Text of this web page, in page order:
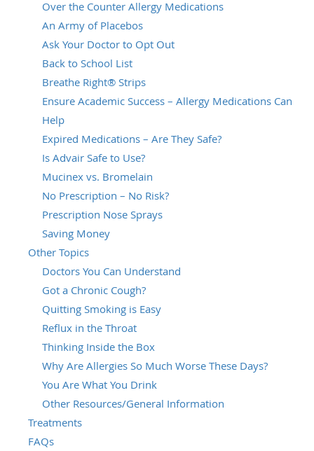
Over the Counter Allergy Medications
An Army of Placebos
Ask Your Doctor to Opt Out
Back to School List
Breathe Right® Strips
Ensure Academic Success – Allergy Medications Can
Help
Expired Medications – Are They Safe?
Is Advair Safe to Use?
Mucinex vs. Bromelain
No Prescription – No Risk?
Prescription Nose Sprays
Saving Money
Other Topics
Doctors You Can Understand
Got a Chronic Cough?
Quitting Smoking is Easy
Reflux in the Throat
Thinking Inside the Box
Why Are Allergies So Much Worse These Days?
You Are What You Drink
Other Resources/General Information
Treatments
FAQs